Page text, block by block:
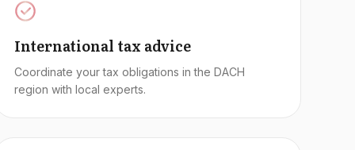
International tax advice
Coordinate your tax obligations in the DACH
region with local experts.